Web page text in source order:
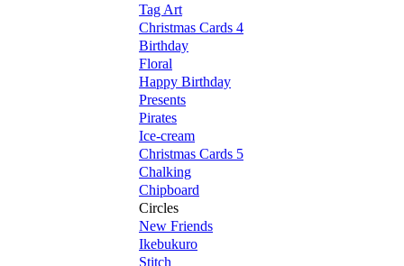
Tag Art
Christmas Cards 4
Birthday
Floral
Happy Birthday
Presents
Pirates
Ice-cream
Christmas Cards 5
Chalking
Chipboard
Circles
New Friends
Ikebukuro
Stitch